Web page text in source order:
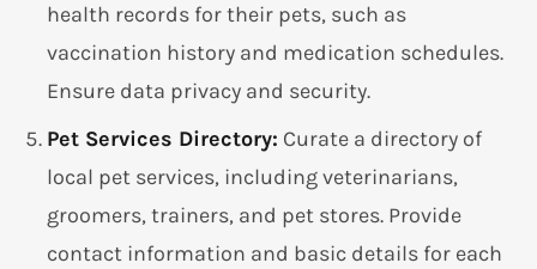
health records for their pets, such as
vaccination history and medication schedules.
Ensure data privacy and security.
Pet Services Directory: Curate a directory of
local pet services, including veterinarians,
groomers, trainers, and pet stores. Provide
contact information and basic details for each